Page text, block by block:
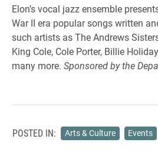
Elon’s vocal jazz ensemble
War II era popular songs written
such artists as The Andrews
King Cole, Cole Porter, Billie
many more. Sponsored by the
POSTED IN: Arts & Culture Events